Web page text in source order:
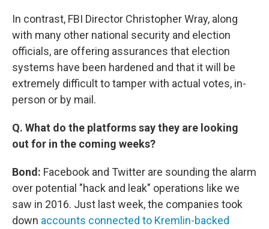
In contrast, FBI Director Christopher Wray, along
with many other national security and election
officials, are offering assurances that election
systems have been hardened and that it will be
extremely difficult to tamper with actual votes, in-
person or by mail.
Q. What do the platforms say they are looking
out for in the coming weeks?
Bond: Facebook and Twitter are sounding the alarm
over potential "hack and leak" operations like we
saw in 2016. Just last week, the companies took
down accounts connected to Kremlin-backed